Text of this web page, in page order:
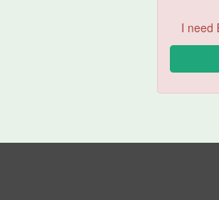
I need